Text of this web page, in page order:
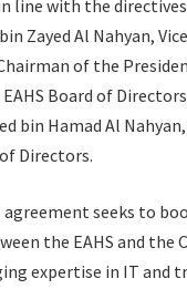
line with the
Zayed Al Nahyan,
of the
Board of
bin Hamad Al
Directors.
seeks to
the EAHS and the
expertise in IT and